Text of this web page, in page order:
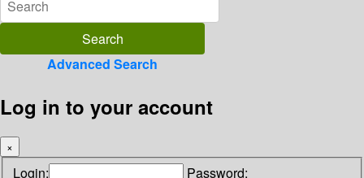
Advanced Search
Log in to your account
×
Login: Password: